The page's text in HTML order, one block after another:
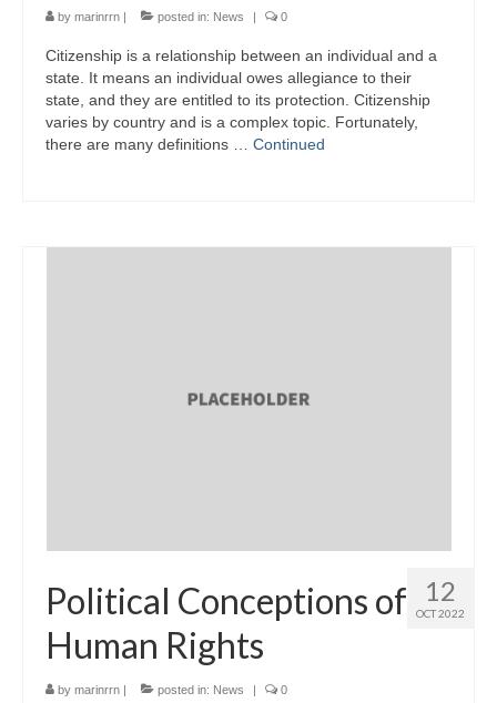
by marinrrn | posted in: News | 0
Citizenship is a relationship between an individual and a
state. It means an individual owes allegiance to their
state, and they are entitled to its protection. Citizenship
varies by country and is a complex topic. Fortunately,
there are many definitions … Continued
12
OCT 2022
Political Conceptions of
Human Rights
by marinrrn | posted in: News | 0